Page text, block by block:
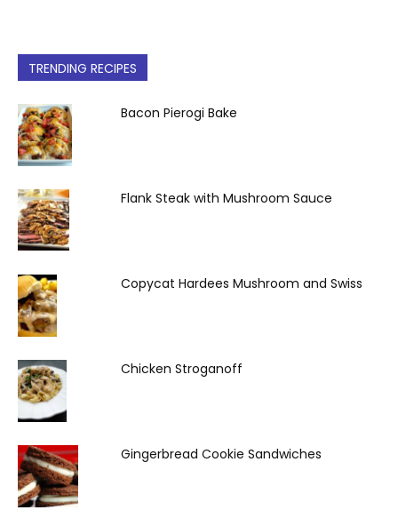
TRENDING RECIPES
Bacon Pierogi Bake
Flank Steak with Mushroom Sauce
Copycat Hardees Mushroom and Swiss
Chicken Stroganoff
Gingerbread Cookie Sandwiches